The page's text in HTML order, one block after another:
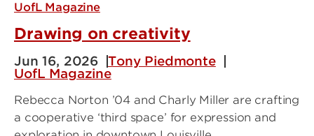
UofL Magazine
Drawing on creativity
Jun 16, 2026
Tony Piedmonte
UofL Magazine
Rebecca Norton ’04 and Charly Miller are crafting
a cooperative ‘third space’ for expression and